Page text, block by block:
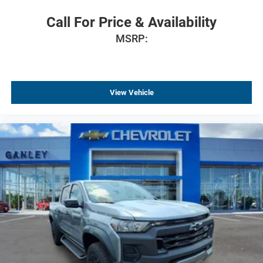
Dual front impact airbags
Dual front side impact airbags
Front wheel independent suspension
Occupant sensing airbag
Overhead airbag
Black (Semi-Gloss) Front Bumper
Black (Semi-Gloss) Rear Bumper
Brake assist
Electronic Stability Control
Auto High-beam Headlights
Delay-off headlights
Call For Price & Availability
MSRP:
View Vehicle